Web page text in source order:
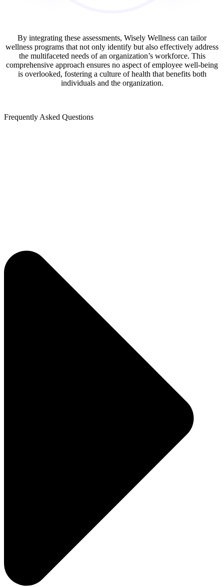
By integrating these assessments, Wisely Wellness can tailor
wellness programs that not only identify but also effectively address
the multifaceted needs of an organization’s workforce. This
comprehensive approach ensures no aspect of employee well-being
is overlooked, fostering a culture of health that benefits both
individuals and the organization.
Frequently Asked Questions